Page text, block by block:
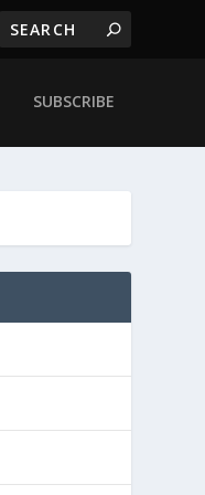
SUBSCRIBE